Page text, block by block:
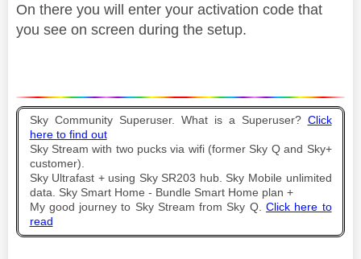
On there you will enter your activation code that
you see on screen during the setup.
Sky Community Superuser. What is a Superuser? Click
here to find out
Sky Stream with two pucks via wifi (former Sky Q and Sky+
customer).
Sky Ultrafast + using Sky SR203 hub. Sky Mobile unlimited
data. Sky Smart Home - Bundle Smart Home plan +
My good journey to Sky Stream from Sky Q. Click here to
read